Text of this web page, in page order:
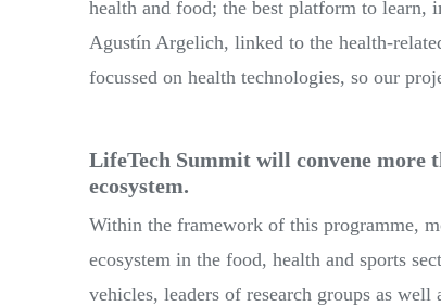
health and food; the best platform to learn,
Agustín Argelich, linked to the health-
focussed on health technologies, so our
LifeTech Summit will convene more
ecosystem.
Within the framework of this programme,
ecosystem in the food, health and sports
vehicles, leaders of research groups as